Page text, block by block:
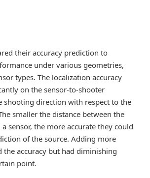
their accuracy prediction to
under various geometries,
types. The localization accuracy
on the sensor-to-shooter
shooting direction with respect to the
smaller the distance between the
sensor, the more accurate they could
of the source. Adding more
the accuracy but had diminishing
point.